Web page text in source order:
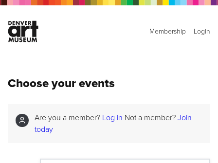
Membership Login
Choose your events
Are you a member? Log in Not a member? Join
today